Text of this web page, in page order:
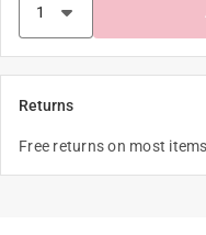
Returns
Free returns on most